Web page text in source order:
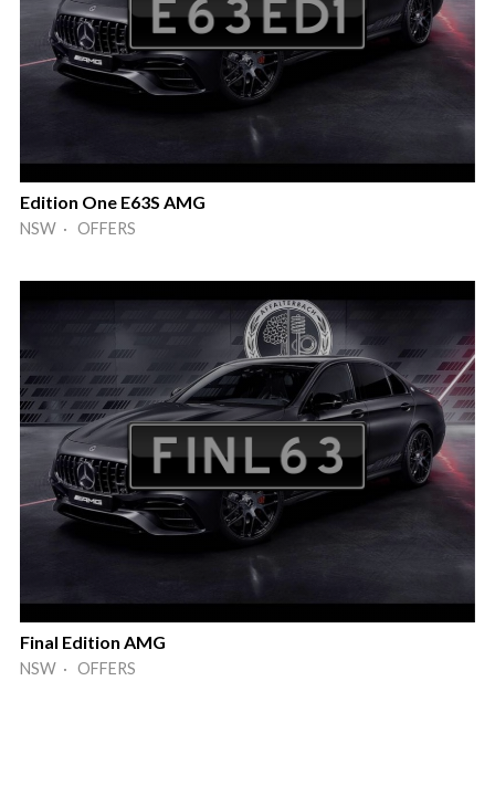
Edition One E63S AMG
NSW · OFFERS
Final Edition AMG
NSW · OFFERS